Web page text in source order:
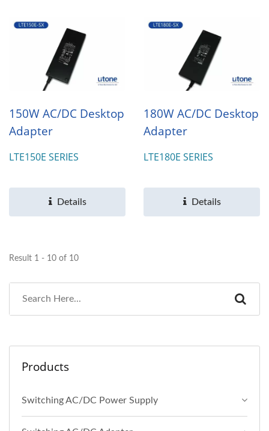
150W AC/DC Desktop
Adapter
LTE150E SERIES
Details
180W AC/DC Desktop
Adapter
LTE180E SERIES
Details
Result 1 - 10 of 10
Products
Switching AC/DC Power Supply